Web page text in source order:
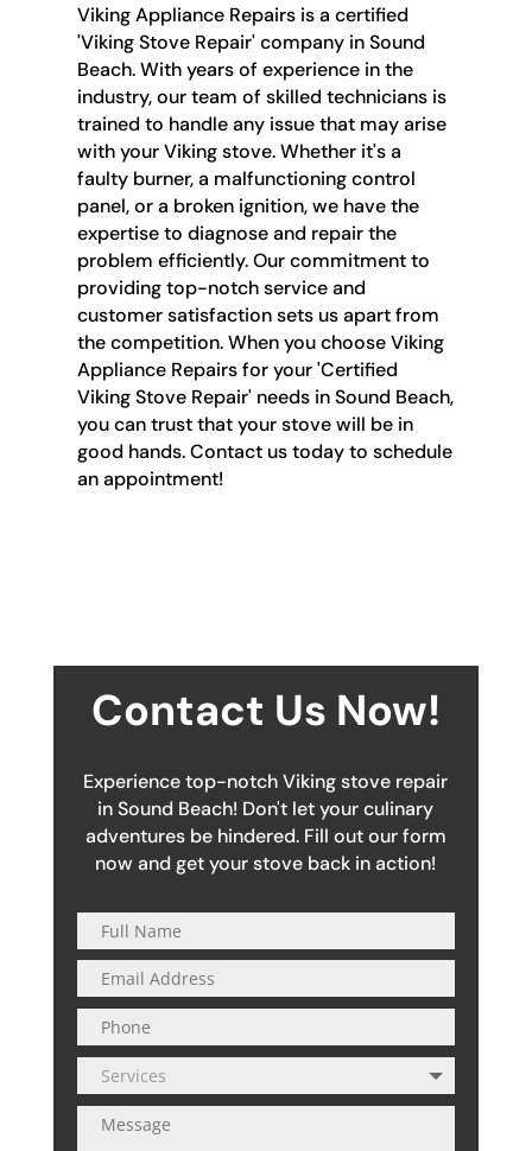
Viking Appliance Repairs is a certified
'Viking Stove Repair' company in Sound
Beach. With years of experience in the
industry, our team of skilled technicians is
trained to handle any issue that may arise
with your Viking stove. Whether it's a
faulty burner, a malfunctioning control
panel, or a broken ignition, we have the
expertise to diagnose and repair the
problem efficiently. Our commitment to
providing top-notch service and
customer satisfaction sets us apart from
the competition. When you choose Viking
Appliance Repairs for your 'Certified
Viking Stove Repair' needs in Sound Beach,
you can trust that your stove will be in
good hands. Contact us today to schedule
an appointment!
Contact Us Now!
Experience top-notch Viking stove repair
in Sound Beach! Don't let your culinary
adventures be hindered. Fill out our form
now and get your stove back in action!